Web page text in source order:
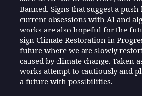
Banned. Signs that suggest a
current obsessions with AI and
works are also hopeful for the
sign Climate Restoration in
future where we are slowly
caused by climate change. Taken
works attempt to cautiously and
a future with possibilities.